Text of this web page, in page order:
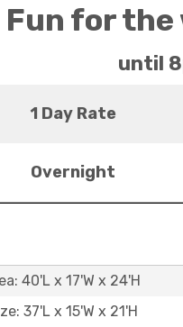
Fun for the
until
1 Day Rate
Overnight
40'L x 17'W x 24'H
37'L x 15'W x 21'H